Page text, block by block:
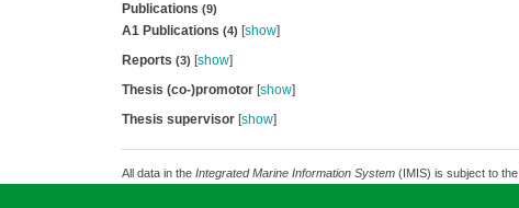
Publications (9)
A1 Publications (4) [show]
Reports (3) [show]
Thesis (co-)promotor[show]
Thesis supervisor[show]
All data in the Integrated Marine Information System(IMIS) is subject to the